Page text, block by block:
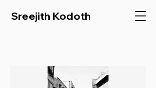
Sreejith Kodoth